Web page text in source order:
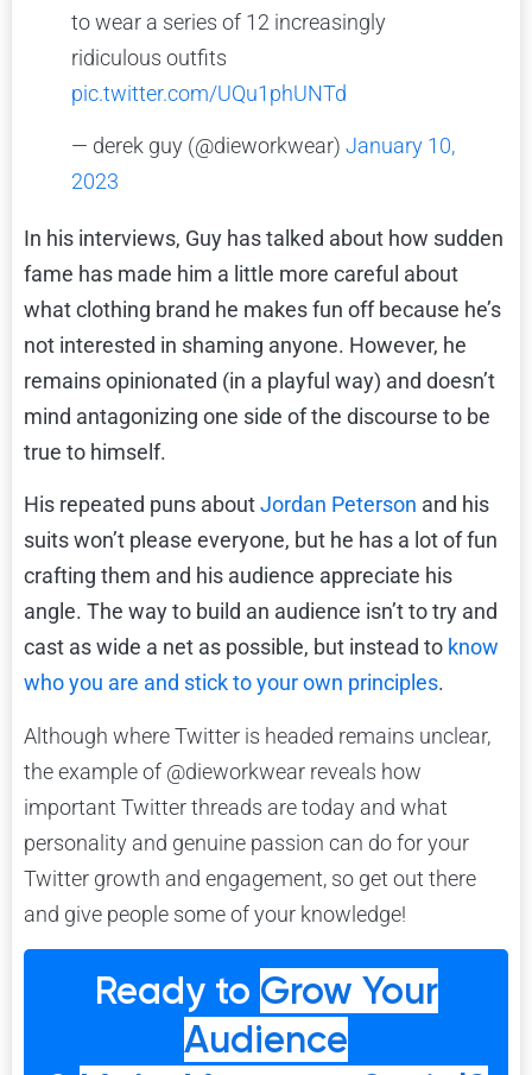
to wear a series of 12 increasingly
ridiculous outfits
pic.twitter.com/UQu1phUNTd
— derek guy (@dieworkwear) January 10,
2023
In his interviews, Guy has talked about how sudden
fame has made him a little more careful about
what clothing brand he makes fun off because he’s
not interested in shaming anyone. However, he
remains opinionated (in a playful way) and doesn’t
mind antagonizing one side of the discourse to be
true to himself.
His repeated puns aboutJordan Peterson and his
suits won’t please everyone, but he has a lot of fun
crafting them and his audience appreciate his
angle. The way to build an audience isn’t to try and
cast as wide a net as possible, but instead to know
who you are and stick to your own principles.
Although where Twitter is headed remains unclear,
the example of @dieworkwear reveals how
important Twitter threads are today and what
personality and genuine passion can do for your
Twitter growth and engagement, so get out there
and give people some of your knowledge!
Ready to Grow Your
Audience